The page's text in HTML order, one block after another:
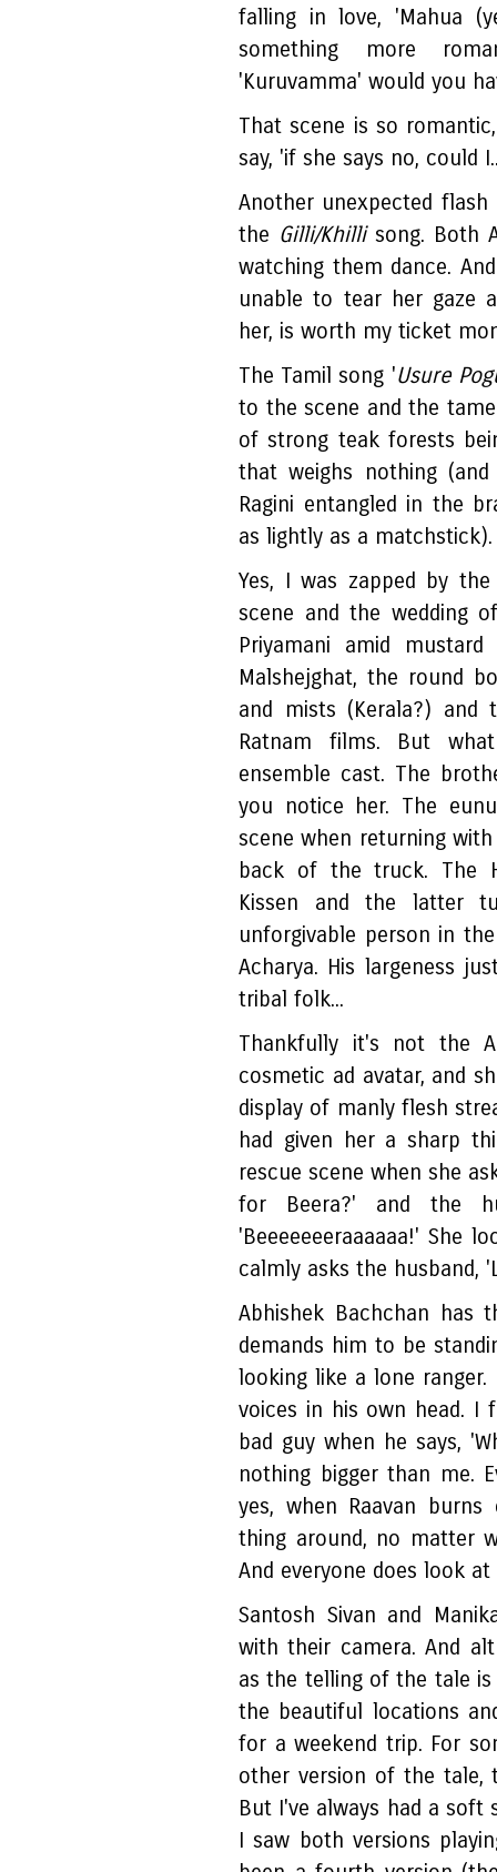
falling in love, 'Mahua
something more
'Kuruvamma' would you
That scene is so
say, 'if she says no, could
Another unexpected
the Gilli/Khillisong. Both
watching them dance.
unable to tear her gaze
her, is worth my ticket
The Tamil song 'Usure
to the scene and the
of strong teak forests
that weighs nothing
Ragini entangled in the
as lightly as a
Yes, I was zapped by
scene and the wedding
Priyamani amid
Malshejghat, the round
and mists (Kerala?) and
Ratnam films. But
ensemble cast. The
you notice her. The
scene when returning
back of the truck. The
Kissen and the latter
unforgivable person in
Acharya. His largeness
tribal folk...
Thankfully it's not the
cosmetic ad avatar, and
display of manly flesh
had given her a sharp
rescue scene when she
for Beera?' and the
'Beeeeeeeraaaaaa!' She
calmly asks the husband,
Abhishek Bachchan
demands him to be
looking like a lone
voices in his own head. I
bad guy when he says,
nothing bigger than me.
yes, when Raavan
thing around, no matter
And everyone does look at
Santosh Sivan and
with their camera. And
as the telling of the tale
the beautiful locations
for a weekend trip. For
other version of the tale,
But I've always had a
I saw both versions